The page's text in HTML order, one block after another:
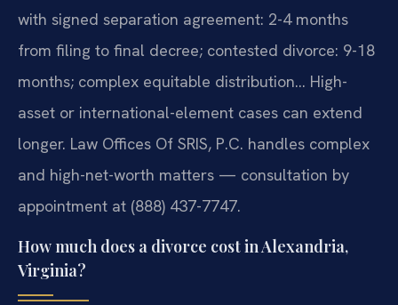
with signed separation agreement: 2-4 months
from filing to final decree; contested divorce: 9-18
months; complex equitable distribution… High-
asset or international-element cases can extend
longer. Law Offices Of SRIS, P.C. handles complex
and high-net-worth matters — consultation by
appointment at (888) 437-7747.
How much does a divorce cost in Alexandria,
Virginia?